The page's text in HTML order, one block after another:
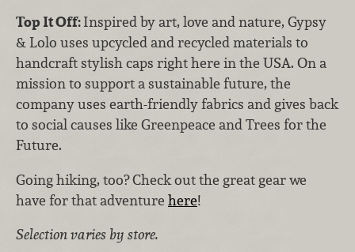
Top It Off:Inspired by art, love and nature, Gypsy
& Lolo uses upcycled and recycled materials to
handcraft stylish caps right here in the USA. On a
mission to support a sustainable future, the
company uses earth-friendly fabrics and gives back
to social causes like Greenpeace and Trees for the
Future.
Going hiking, too? Check out the great gear we
have for that adventure here!
Selection varies by store.